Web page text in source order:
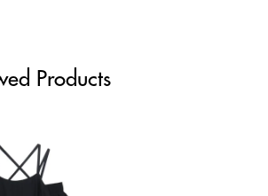
Products